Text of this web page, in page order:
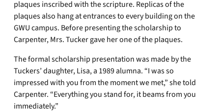
plaques inscribed with the scripture. Replicas of the
plaques also hang at entrances to every building on the
GWU campus. Before presenting the scholarship to
Carpenter, Mrs. Tucker gave her one of the plaques.
The formal scholarship presentation was made by the
Tuckers’ daughter, Lisa, a 1989 alumna. “I was so
impressed with you from the moment we met,” she told
Carpenter. “Everything you stand for, it beams from you
immediately.”